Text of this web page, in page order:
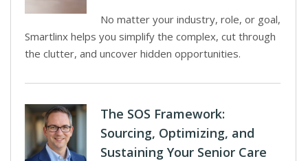
No matter your industry, role, or goal,
Smartlinx helps you simplify the complex, cut through
the clutter, and uncover hidden opportunities.
The SOS Framework:
Sourcing, Optimizing, and
Sustaining Your Senior Care